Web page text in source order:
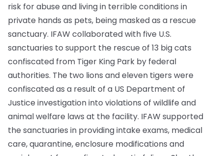
risk for abuse and living in terrible conditions in
private hands as pets, being masked as a rescue
sanctuary. IFAW collaborated with five U.S.
sanctuaries to support the rescue of 13 big cats
confiscated from Tiger King Park by federal
authorities. The two lions and eleven tigers were
confiscated as a result of a US Department of
Justice investigation into violations of wildlife and
animal welfare laws at the facility. IFAW supported
the sanctuaries in providing intake exams, medical
care, quarantine, enclosure modifications and